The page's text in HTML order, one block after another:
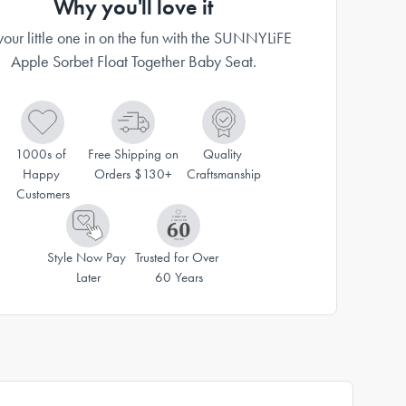
Why you'll love it
little one in on the fun with the SUNNYLiFE
Apple Sorbet Float Together Baby Seat.
1000s of
Happy
Customers
Free Shipping on
Orders $130+
Quality
Craftsmanship
Style Now Pay
Later
Trusted for Over
60 Years